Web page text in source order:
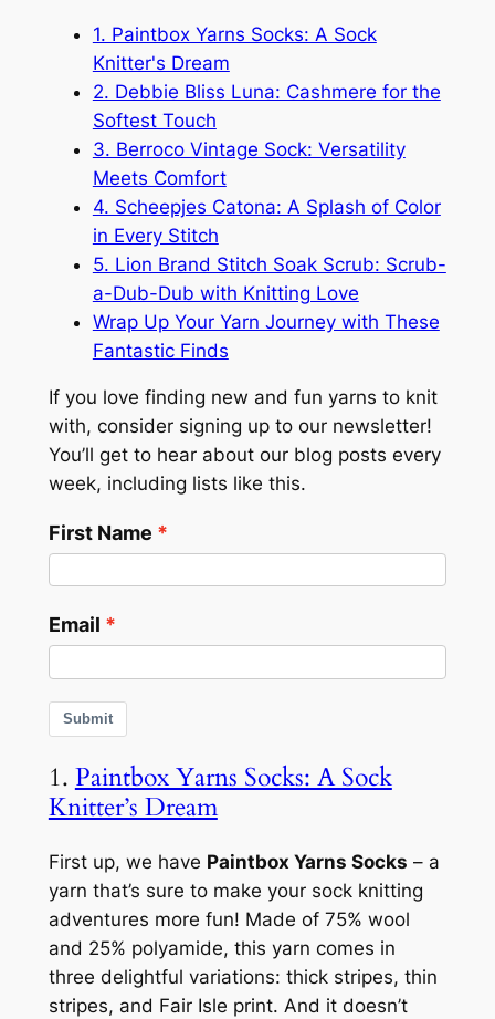
1. Paintbox Yarns Socks: A Sock
Knitter's Dream
2. Debbie Bliss Luna: Cashmere for the
Softest Touch
3. Berroco Vintage Sock: Versatility
Meets Comfort
4. Scheepjes Catona: A Splash of Color
in Every Stitch
5. Lion Brand Stitch Soak Scrub: Scrub-
a-Dub-Dub with Knitting Love
Wrap Up Your Yarn Journey with These
Fantastic Finds
If you love finding new and fun yarns to knit
with, consider signing up to our newsletter!
You’ll get to hear about our blog posts every
week, including lists like this.
First Name
Email
Submit
1. Paintbox Yarns Socks: A Sock
Knitter’s Dream
First up, we have Paintbox Yarns Socks – a
yarn that’s sure to make your sock knitting
adventures more fun! Made of 75% wool
and 25% polyamide, this yarn comes in
three delightful variations: thick stripes, thin
stripes, and Fair Isle print. And it doesn’t